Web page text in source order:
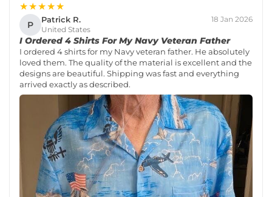
★★★★★
P Patrick R.
United States
18 Jan 2026
I Ordered 4 Shirts For My Navy Veteran Father
I ordered 4 shirts for my Navy veteran father. He absolutely
loved them. The quality of the material is excellent and the
designs are beautiful. Shipping was fast and everything
arrived exactly as described.